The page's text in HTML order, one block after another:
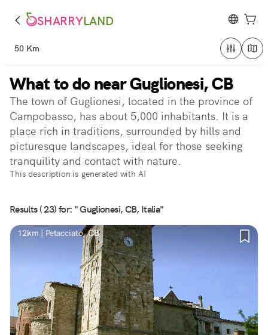
SHARRYLAND
50 Km
What to do near Guglionesi, CB
The town of Guglionesi, located in the province of
Campobasso, has about 5,000 inhabitants. It is a
place rich in traditions, surrounded by hills and
picturesque landscapes, ideal for those seeking
tranquility and contact with nature.
This description is generated with AI
Results ( 23) for: " Guglionesi, CB, Italia"
12km | Petacciato, CB